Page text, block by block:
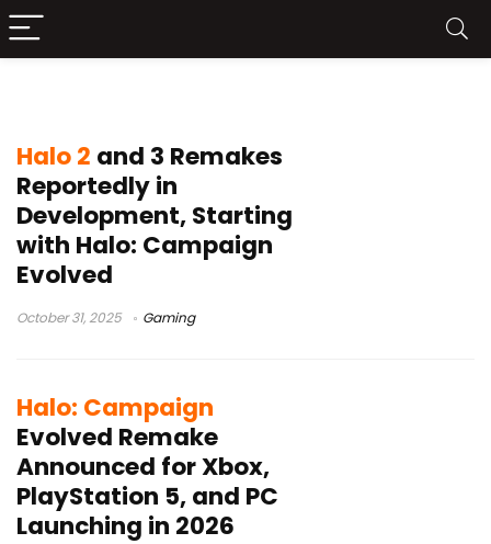
Halo 2 and 3 Remakes
Reportedly in
Development, Starting
with Halo: Campaign
Evolved
October 31, 2025 Gaming
Halo: Campaign
Evolved Remake
Announced for Xbox,
PlayStation 5, and PC
Launching in 2026